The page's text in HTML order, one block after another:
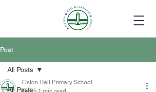
Post
All Posts
All Posts
Elston Hall Primary School